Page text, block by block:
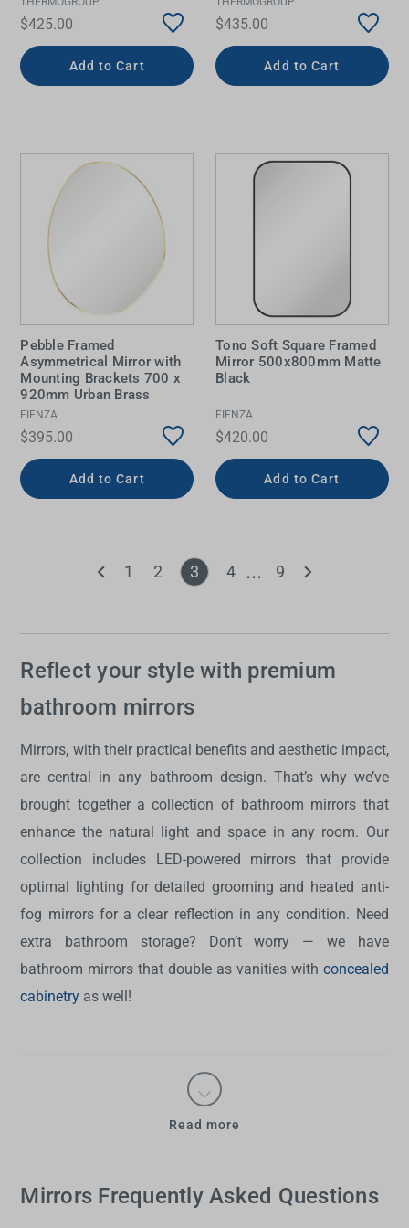
$425.00
Add to Cart
$435.00
Add to Cart
Pebble Framed
Asymmetrical Mirror with
Mounting Brackets 700 x
920mm Urban Brass
FIENZA
$395.00
Add to Cart
Tono Soft Square Framed
Mirror 500x800mm Matte
Black
FIENZA
$420.00
Add to Cart
1 2 3 4 9
Reflect your style with premium
bathroom mirrors
Mirrors, with their practical benefits and aesthetic impact,
are central in any bathroom design. That’s why we’ve
brought together a collection of bathroom mirrors that
enhance the natural light and space in any room. Our
collection includes LED-powered mirrors that provide
optimal lighting for detailed grooming and heated anti-
fog mirrors for a clear reflection in any condition. Need
extra bathroom storage? Don’t worry — we have
bathroom mirrors that double as vanities with concealed
cabinetry as well!
Read more
Mirrors Frequently Asked Questions